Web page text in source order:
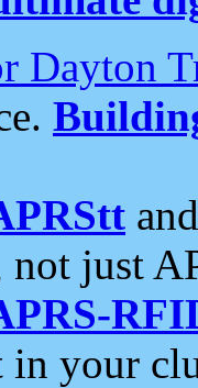
Dayton
just
in your